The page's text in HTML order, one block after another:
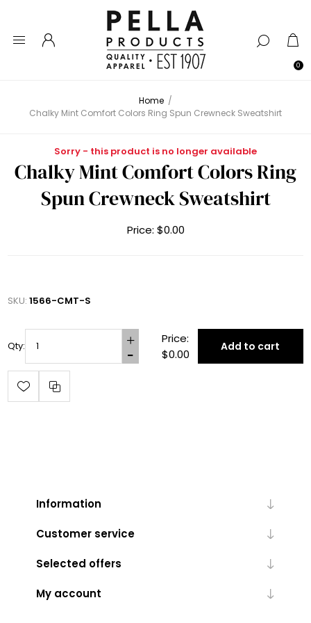
0
Home /
Chalky Mint Comfort Colors Ring Spun Crewneck Sweatshirt
Sorry - this product is no longer available
Chalky Mint Comfort Colors Ring
Spun Crewneck Sweatshirt
Price: $0.00
SKU: 1566-CMT-S
Qty:
Price:
$0.00
Add to cart
Information
Customer service
Selected offers
My account